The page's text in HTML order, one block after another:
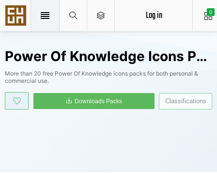
0
Log in
Power Of Knowledge Icons Packs
More than 20 free Power Of Knowledge icons packs for both personal &
commercial use.
Downloads Packs Classifications